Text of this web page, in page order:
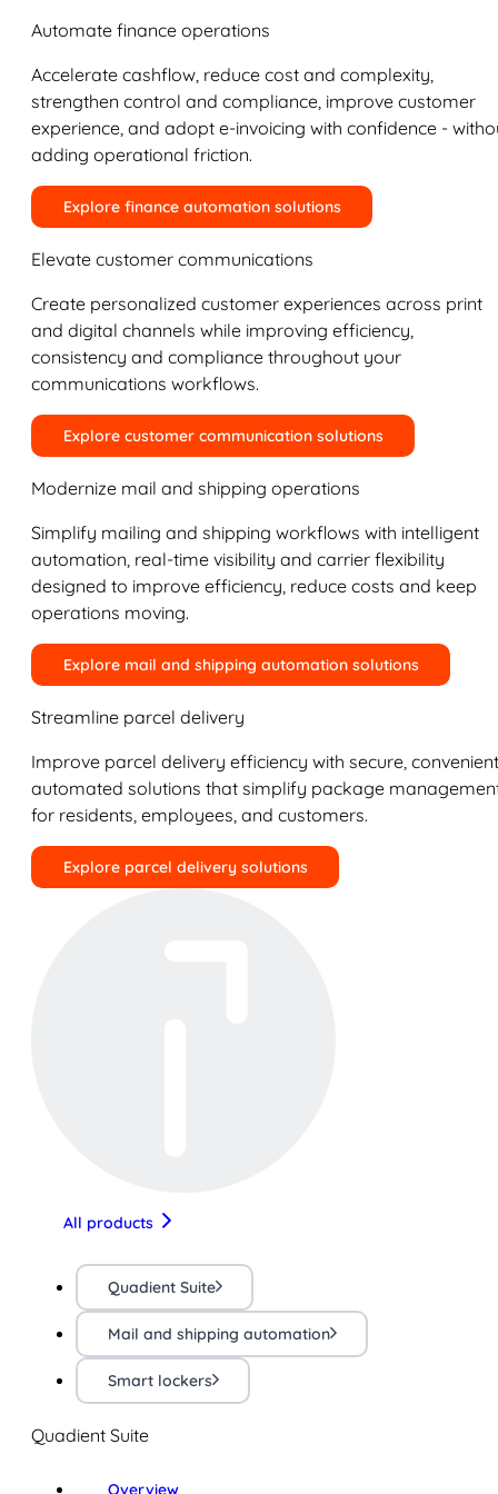
Automate finance operations
Accelerate cashflow, reduce cost and complexity,
strengthen control and compliance, improve customer
experience, and adopt e-invoicing with confidence -
adding operational friction.
Explore finance automation solutions
Elevate customer communications
Create personalized customer experiences across print
and digital channels while improving efficiency,
consistency and compliance throughout your
communications workflows.
Explore customer communication solutions
Modernize mail and shipping operations
Simplify mailing and shipping workflows with intelligent
automation, real-time visibility and carrier flexibility
designed to improve efficiency, reduce costs and keep
operations moving.
Explore mail and shipping automation solutions
Streamline parcel delivery
Improve parcel delivery efficiency with secure,
automated solutions that simplify package
for residents, employees, and customers.
Explore parcel delivery solutions
All products
Quadient Suite
Mail and shipping automation
Smart lockers
Quadient Suite
Overview